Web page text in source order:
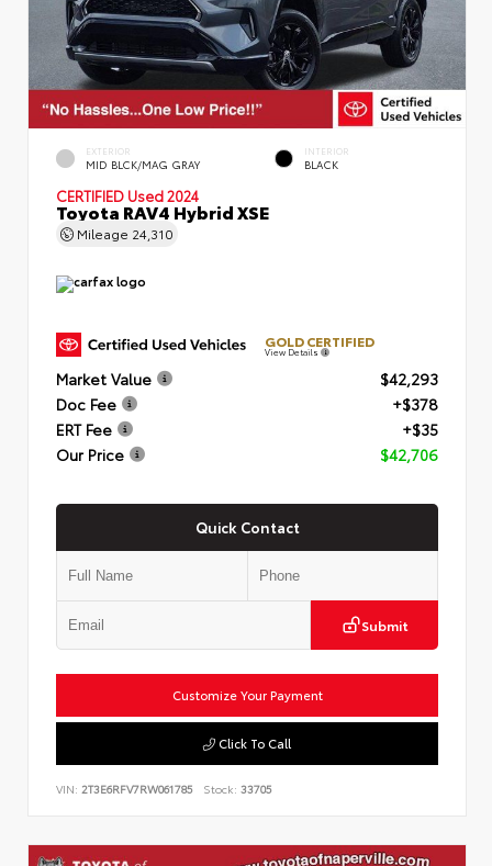
EXTERIOR
MID BLCK/MAG GRAY
INTERIOR
BLACK
CERTIFIED Used 2024
Toyota RAV4 Hybrid XSE
Mileage 24,310
GOLD CERTIFIED
View Details
Market Value
$42,293
Doc Fee
+$378
ERT Fee
+$35
Our Price
$42,706
Quick Contact
Submit
Customize Your Payment
Click To Call
VIN: 2T3E6RFV7RW061785 Stock: 33705